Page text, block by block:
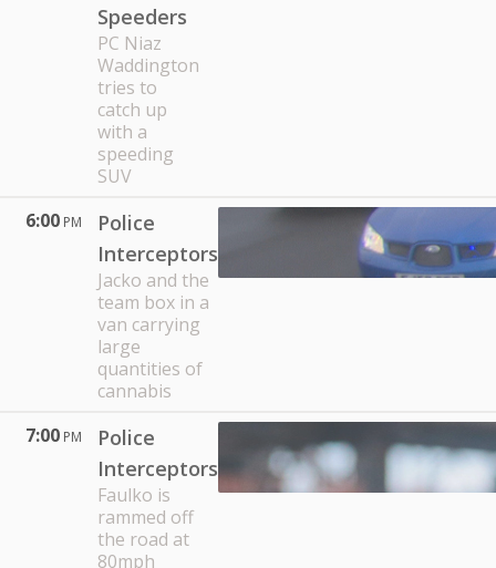
Speeders
PC Niaz
Waddington
tries to
catch up
with a
speeding
SUV
6:00 PM
Police
Interceptors
Jacko and the
team box in a
van carrying
large
quantities of
cannabis
7:00 PM
Police
Interceptors
Faulko is
rammed off
the road at
80mph